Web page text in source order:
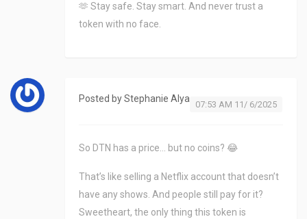
🫶 Stay safe. Stay smart. And never trust a
token with no face.
Posted byStephanie Alya
07:53 AM 11/ 6/2025
So DTN has a price… but no coins? 😂
That’s like selling a Netflix account that doesn’t
have any shows. And people still pay for it?
Sweetheart, the only thing this token is